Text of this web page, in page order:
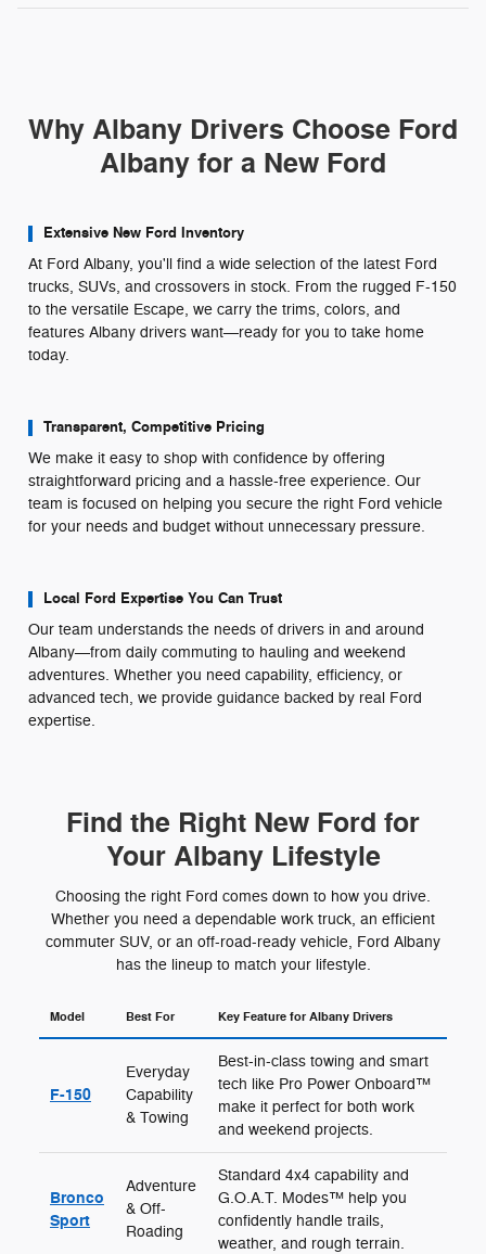
Why Albany Drivers Choose Ford
Albany for a New Ford
Extensive New Ford Inventory
At Ford Albany, you'll find a wide selection of the latest Ford
trucks, SUVs, and crossovers in stock. From the rugged F-150
to the versatile Escape, we carry the trims, colors, and
features Albany drivers want—ready for you to take home
today.
Transparent, Competitive Pricing
We make it easy to shop with confidence by offering
straightforward pricing and a hassle-free experience. Our
team is focused on helping you secure the right Ford vehicle
for your needs and budget without unnecessary pressure.
Local Ford Expertise You Can Trust
Our team understands the needs of drivers in and around
Albany—from daily commuting to hauling and weekend
adventures. Whether you need capability, efficiency, or
advanced tech, we provide guidance backed by real Ford
expertise.
Find the Right New Ford for
Your Albany Lifestyle
Choosing the right Ford comes down to how you drive.
Whether you need a dependable work truck, an efficient
commuter SUV, or an off-road-ready vehicle, Ford Albany
has the lineup to match your lifestyle.
Model Best For Key Feature for Albany Drivers
F-150
Everyday
Capability
& Towing
Best-in-class towing and smart
tech like Pro Power Onboard™
make it perfect for both work
and weekend projects.
Bronco
Sport
Adventure
& Off-
Roading
Standard 4x4 capability and
G.O.A.T. Modes™ help you
confidently handle trails,
weather, and rough terrain.